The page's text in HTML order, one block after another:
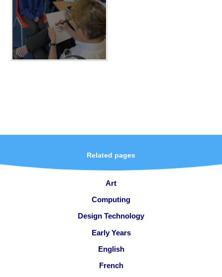
Related pages
Art
Computing
Design Technology
Early Years
English
French